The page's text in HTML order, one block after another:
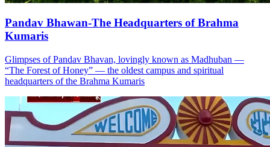
Pandav Bhawan-The Headquarters of Brahma
Kumaris
Glimpses of Pandav Bhavan, lovingly known as Madhuban —
“The Forest of Honey” — the oldest campus and spiritual
headquarters of the Brahma Kumaris